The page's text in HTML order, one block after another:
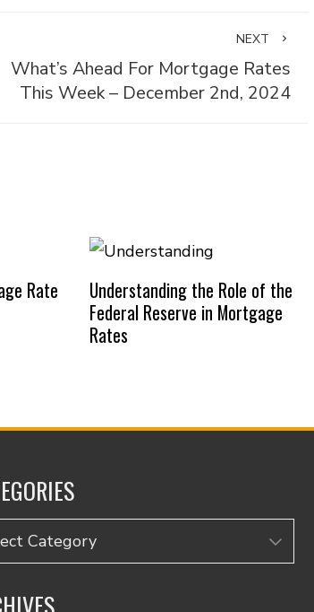
NEXT
What’s Ahead For Mortgage Rates
This Week – December 2nd, 2024
Rate
Understanding the Role of the
Federal Reserve in Mortgage
Rates